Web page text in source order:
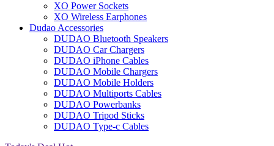
XO Power Sockets
XO Wireless Earphones
Dudao Accessories
DUDAO Bluetooth Speakers
DUDAO Car Chargers
DUDAO iPhone Cables
DUDAO Mobile Chargers
DUDAO Mobile Holders
DUDAO Multiports Cables
DUDAO Powerbanks
DUDAO Tripod Sticks
DUDAO Type-c Cables